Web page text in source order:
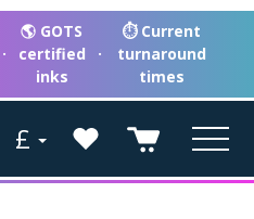
·
🌎 GOTS
certified
inks
·
⏱ Current
turnaround
times
£